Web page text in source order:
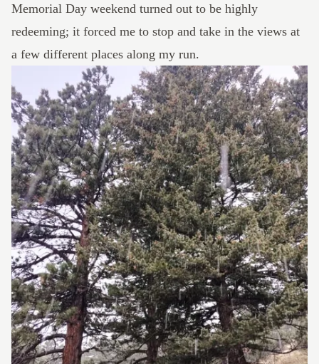
Memorial Day weekend turned out to be highly
redeeming; it forced me to stop and take in the views at
a few different places along my run.